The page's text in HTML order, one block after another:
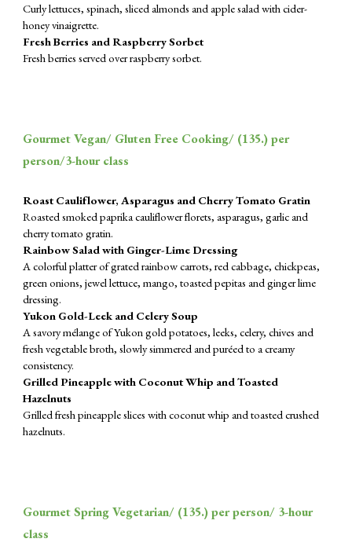
Curly lettuces, spinach, sliced almonds and apple salad with cider-
honey vinaigrette.
Fresh Berries and Raspberry Sorbet
Fresh berries served over raspberry sorbet.
Gourmet Vegan/ Gluten Free Cooking/ (135.) per
person/3-hour class
Roast Cauliflower, Asparagus and Cherry Tomato Gratin
Roasted smoked paprika cauliflower florets, asparagus, garlic and
cherry tomato gratin.
Rainbow Salad with Ginger-Lime Dressing
A colorful platter of grated rainbow carrots, red cabbage, chickpeas,
green onions, jewel lettuce, mango, toasted pepitas and ginger lime
dressing.
Yukon Gold-Leek and Celery Soup
A savory mélange of Yukon gold potatoes, leeks, celery, chives and
fresh vegetable broth, slowly simmered and puréed to a creamy
consistency.
Grilled Pineapple with Coconut Whip and Toasted
Hazelnuts
Grilled fresh pineapple slices with coconut whip and toasted crushed
hazelnuts.
Gourmet Spring Vegetarian/ (135.) per person/ 3-hour
class